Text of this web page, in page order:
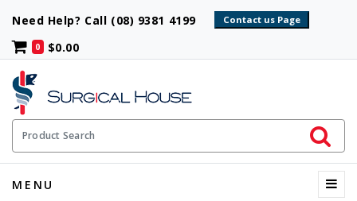
Need Help? Call (08) 9381 4199
0 $0.00
Product Search
Initiate
MENU